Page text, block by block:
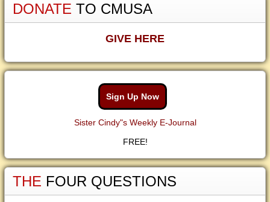
DONATE TO CMUSA
GIVE HERE
Sign Up Now
Sister Cindy"s Weekly E-Journal
FREE!
THE FOUR QUESTIONS